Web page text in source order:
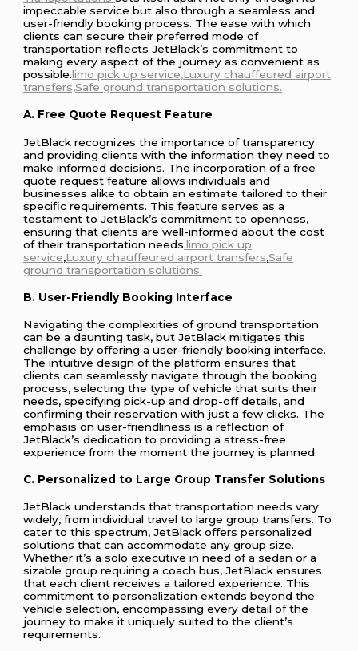
impeccable service but also through a seamless and
user-friendly booking process. The ease with which
clients can secure their preferred mode of
transportation reflects JetBlack’s commitment to
making every aspect of the journey as convenient as
possible.limo pick up service,Luxurychauffeured airport
transfers,Safe ground transportation solutions.
A. Free Quote Request Feature
JetBlack recognizes the importance of transparency
and providing clients with the information they need to
make informed decisions. The incorporation of a free
quote request feature allows individuals and
businesses alike to obtain an estimate tailored to their
specific requirements. This feature serves as a
testament to JetBlack’s commitment to openness,
ensuring that clients are well-informed about the cost
of their transportation needs.limo pick up
service,Luxurychauffeured airport transfers,Safe
ground transportation solutions.
B. User-Friendly Booking Interface
Navigating the complexities of ground transportation
can be a daunting task, but JetBlack mitigates this
challenge by offering a user-friendly booking interface.
The intuitive design of the platform ensures that
clients can seamlessly navigate through the booking
process, selecting the type of vehicle that suits their
needs, specifying pick-up and drop-off details, and
confirming their reservation with just a few clicks. The
emphasis on user-friendliness is a reflection of
JetBlack’s dedication to providing a stress-free
experience from the moment the journey is planned.
C. Personalized to Large Group Transfer Solutions
JetBlack understands that transportation needs vary
widely, from individual travel to large group transfers. To
cater to this spectrum, JetBlack offers personalized
solutions that can accommodate any group size.
Whether it’s a solo executive in need of a sedan or a
sizable group requiring a coach bus, JetBlack ensures
that each client receives a tailored experience. This
commitment to personalization extends beyond the
vehicle selection, encompassing every detail of the
journey to make it uniquely suited to the client’s
requirements.